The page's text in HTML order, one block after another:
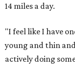
14 miles a day.
"I feel like I have
young and thin
actively doing